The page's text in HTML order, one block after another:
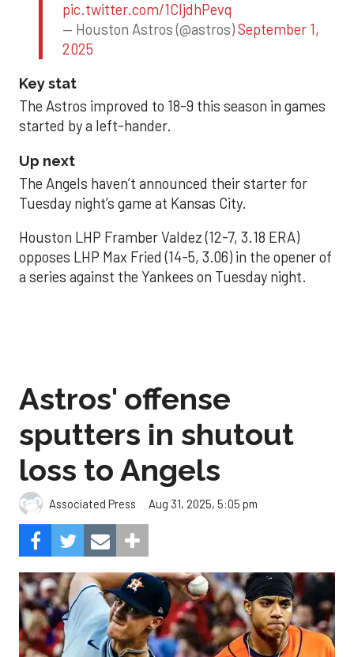
pic.twitter.com/1CIjdhPevq
— Houston Astros (@astros)September 1,
2025
Key stat
The Astros improved to 18-9 this season in games
started by a left-hander.
Up next
The Angels haven’t announced their starter for
Tuesday night’s game at Kansas City.
Houston LHP Framber Valdez (12-7, 3.18 ERA)
opposes LHP Max Fried (14-5, 3.06) in the opener of
a series against the Yankees on Tuesday night.
Astros' offense
sputters in shutout
loss to Angels
Associated Press Aug 31, 2025, 5:05 pm